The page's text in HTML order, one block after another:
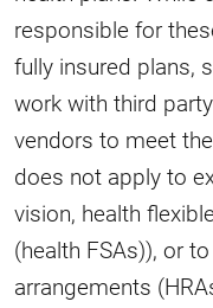
responsible for
fully insured plans,
work with third
vendors to meet
does not apply to
vision, health
(health FSAs)), or
arrangements